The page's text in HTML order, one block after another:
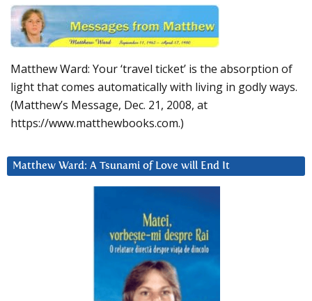
Matthew Ward: Your ‘travel ticket’ is the absorption of
light that comes automatically with living in godly ways.
(Matthew’s Message, Dec. 21, 2008, at
https://www.matthewbooks.com.)
Matthew Ward: A Tsunami of Love will End It